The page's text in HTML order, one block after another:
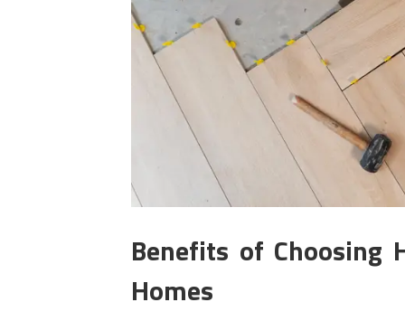
Benefits of Choosing
Homes